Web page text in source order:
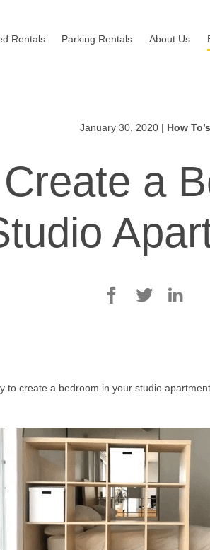
Rentals Parking Rentals About Us
January 30, 2020| How To’s
a
to create a bedroom in your studio